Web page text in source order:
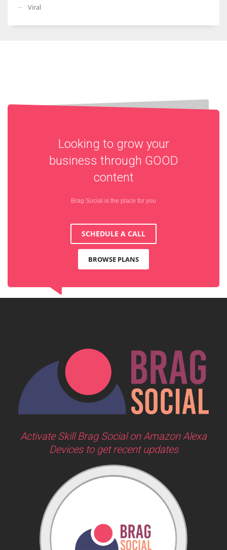
Viral
Looking to grow your
business through GOOD
content
Brag Social is the place for you
SCHEDULE A CALL
BROWSE PLANS
Activate Skill Brag Social on Amazon Alexa
Devices to get recent updates